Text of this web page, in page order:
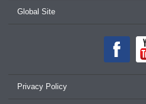
Global Site
Privacy Policy